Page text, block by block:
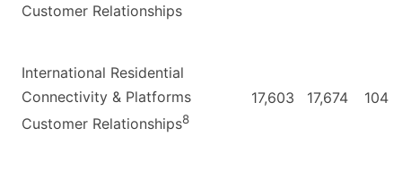
Customer Relationships
International Residential
Connectivity & Platforms
Customer Relationships8
17,603 17,674 104